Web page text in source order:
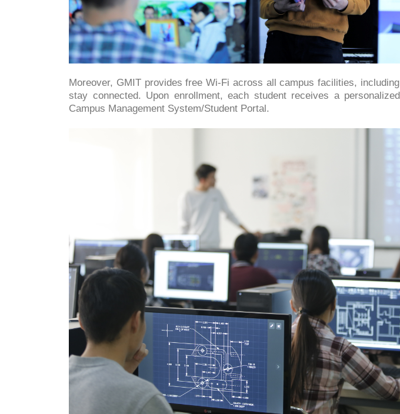
Moreover, GMIT provides free Wi-Fi across all campus facilities,
stay connected. Upon enrollment, each student receives a
Campus Management System/Student Portal.